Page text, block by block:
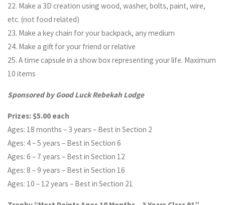
22. Make a 3D creation using wood, washer, bolts, paint, wire,
etc. (not food related)
23. Make a key chain for your backpack, any medium
24. Make a gift for your friend or relative
25. A time capsule in a show box representing your life. Maximum
10 items
Sponsored by Good Luck Rebekah Lodge
Prizes: $5.00 each
Ages: 18 months – 3 years – Best in Section 2
Ages: 4 – 5 years – Best in Section 6
Ages: 6 – 7 years – Best in Section 12
Ages: 8 – 9 years – Best in Section 16
Ages: 10 – 12 years – Best in Section 21